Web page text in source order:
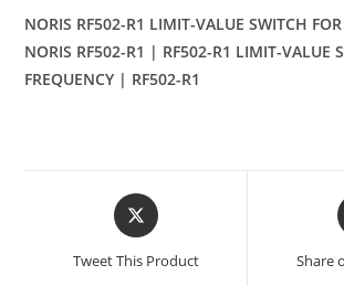
NORIS RF502-R1 LIMIT-VALUE SWITCH
NORIS RF502-R1 | RF502-R1 LIMIT-VALUE
FREQUENCY | RF502-R1
Opens
in
Tweet This Product Share